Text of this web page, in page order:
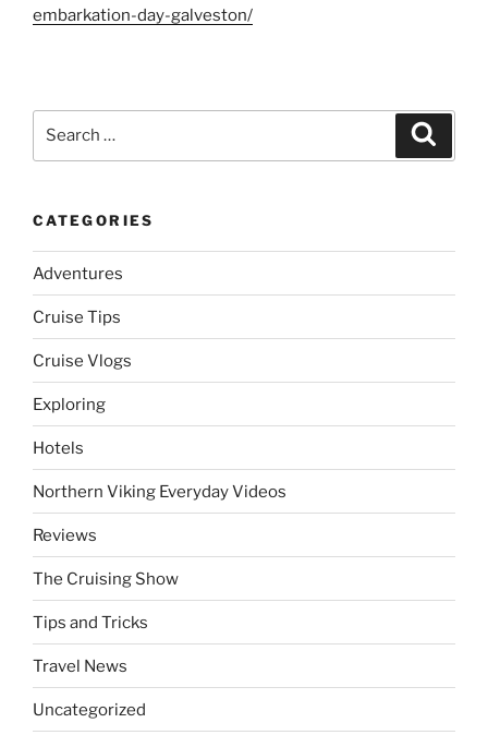
embarkation-day-galveston/
CATEGORIES
Adventures
Cruise Tips
Cruise Vlogs
Exploring
Hotels
Northern Viking Everyday Videos
Reviews
The Cruising Show
Tips and Tricks
Travel News
Uncategorized